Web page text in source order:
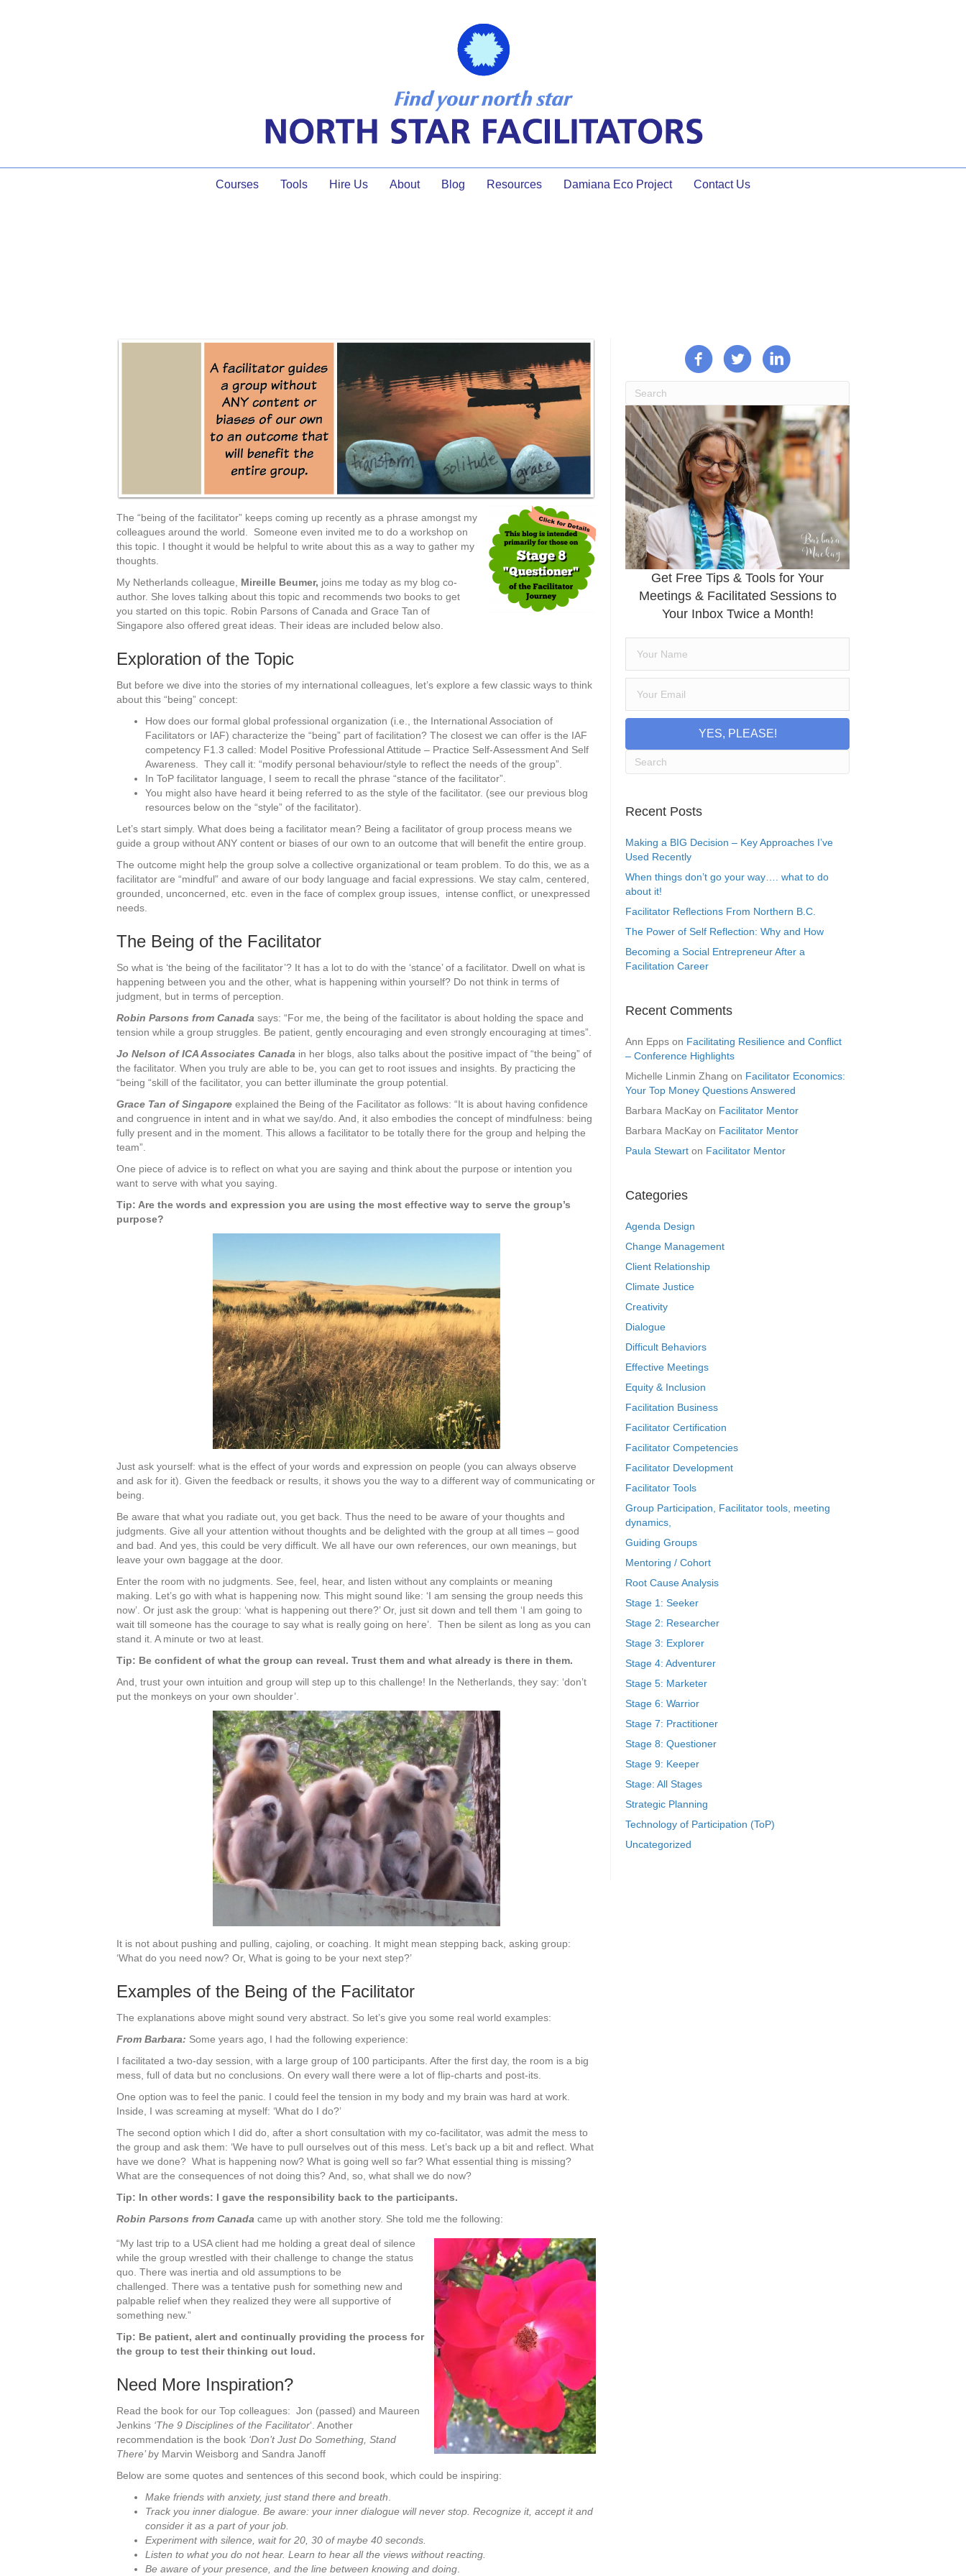
Courses Tools Hire Us About Blog Resources Damiana Eco Project Contact Us
The “being of the facilitator” keeps coming up recently as a phrase amongst my
colleagues around the world. Someone even invited me to do a workshop on
this topic. I thought it would be helpful to write about this as a way to gather my
thoughts.
My Netherlands colleague, Mireille Beumer, joins me today as my blog co-
author. She loves talking about this topic and recommends two books to get
you started on this topic. Robin Parsons of Canada and Grace Tan of
Singapore also offered great ideas. Their ideas are included below also.
Exploration of the Topic
But before we dive into the stories of my international colleagues, let’s explore a few classic ways to think
about this “being” concept:
How does our formal global professional organization (i.e., the International Association of
Facilitators or IAF) characterize the “being” part of facilitation? The closest we can offer is the IAF
competency F1.3 called: Model Positive Professional Attitude – Practice Self-Assessment And Self
Awareness. They call it: “modify personal behaviour/style to reflect the needs of the group”.
In ToP facilitator language, I seem to recall the phrase “stance of the facilitator”.
You might also have heard it being referred to as the style of the facilitator. (see our previous blog
resources below on the “style” of the facilitator).
Let’s start simply. What does being a facilitator mean? Being a facilitator of group process means we
guide a group without ANY content or biases of our own to an outcome that will benefit the entire group.
The outcome might help the group solve a collective organizational or team problem. To do this, we as a
facilitator are “mindful” and aware of our body language and facial expressions. We stay calm, centered,
grounded, unconcerned, etc. even in the face of complex group issues, intense conflict, or unexpressed
needs.
The Being of the Facilitator
So what is ‘the being of the facilitator’? It has a lot to do with the ‘stance’ of a facilitator. Dwell on what is
happening between you and the other, what is happening within yourself? Do not think in terms of
judgment, but in terms of perception.
Robin Parsons from Canada says: “For me, the being of the facilitator is about holding the space and
tension while a group struggles. Be patient, gently encouraging and even strongly encouraging at times”.
Jo Nelson of ICA Associates Canada in her blogs, also talks about the positive impact of “the being” of
the facilitator. When you truly are able to be, you can get to root issues and insights. By practicing the
“being “skill of the facilitator, you can better illuminate the group potential.
Grace Tan of Singapore explained the Being of the Facilitator as follows: “It is about having confidence
and congruence in intent and in what we say/do. And, it also embodies the concept of mindfulness: being
fully present and in the moment. This allows a facilitator to be totally there for the group and helping the
team”.
One piece of advice is to reflect on what you are saying and think about the purpose or intention you
want to serve with what you saying.
Tip: Are the words and expression you are using the most effective way to serve the group’s
purpose?
Just ask yourself: what is the effect of your words and expression on people (you can always observe
and ask for it). Given the feedback or results, it shows you the way to a different way of communicating or
being.
Be aware that what you radiate out, you get back. Thus the need to be aware of your thoughts and
judgments. Give all your attention without thoughts and be delighted with the group at all times – good
and bad. And yes, this could be very difficult. We all have our own references, our own meanings, but
leave your own baggage at the door.
Enter the room with no judgments. See, feel, hear, and listen without any complaints or meaning
making. Let’s go with what is happening now. This might sound like: ‘I am sensing the group needs this
now’. Or just ask the group: ‘what is happening out there?’ Or, just sit down and tell them ‘I am going to
wait till someone has the courage to say what is really going on here’. Then be silent as long as you can
stand it. A minute or two at least.
Tip: Be confident of what the group can reveal. Trust them and what already is there in them.
And, trust your own intuition and group will step up to this challenge! In the Netherlands, they say: ‘don’t
put the monkeys on your own shoulder’.
It is not about pushing and pulling, cajoling, or coaching. It might mean stepping back, asking group:
‘What do you need now? Or, What is going to be your next step?’
Examples of the Being of the Facilitator
The explanations above might sound very abstract. So let’s give you some real world examples:
From Barbara: Some years ago, I had the following experience:
I facilitated a two-day session, with a large group of 100 participants. After the first day, the room is a big
mess, full of data but no conclusions. On every wall there were a lot of flip-charts and post-its.
One option was to feel the panic. I could feel the tension in my body and my brain was hard at work.
Inside, I was screaming at myself: ‘What do I do?’
The second option which I did do, after a short consultation with my co-facilitator, was admit the mess to
the group and ask them: ‘We have to pull ourselves out of this mess. Let’s back up a bit and reflect. What
have we done? What is happening now? What is going well so far? What essential thing is missing?
What are the consequences of not doing this? And, so, what shall we do now?
Tip: In other words: I gave the responsibility back to the participants.
Robin Parsons from Canada came up with another story. She told me the following:
“My last trip to a USA client had me holding a great deal of silence
while the group wrestled with their challenge to change the status
quo. There was inertia and old assumptions to be
challenged. There was a tentative push for something new and
palpable relief when they realized they were all supportive of
something new.”
Tip: Be patient, alert and continually providing the process for
the group to test their thinking out loud.
Need More Inspiration?
Read the book for our Top colleagues: Jon (passed) and Maureen
Jenkins ‘The 9 Disciplines of the Facilitator‘. Another
recommendation is the book ‘Don’t Just Do Something, Stand
There’ by Marvin Weisborg and Sandra Janoff
Below are some quotes and sentences of this second book, which could be inspiring:
Make friends with anxiety, just stand there and breath
Track you inner dialogue. Be aware: your inner dialogue will never stop. Recognize it, accept it and
consider it as a part of your job.
Experiment with silence, wait for 20, 30 of maybe 40 seconds.
Listen to what you do not hear. Learn to hear all the views without reacting.
Be aware of your presence, and the line between knowing and doing
Get Free Tips & Tools for Your
Meetings & Facilitated Sessions to
Your Inbox Twice a Month!
YES, PLEASE!
Recent Posts
Making a BIG Decision – Key Approaches I’ve
Used Recently
When things don’t go your way…. what to do
about it!
Facilitator Reflections From Northern B.C.
The Power of Self Reflection: Why and How
Becoming a Social Entrepreneur After a
Facilitation Career
Recent Comments
Ann Epps on Facilitating Resilience and Conflict
– Conference Highlights
Michelle Linmin Zhang on Facilitator Economics:
Your Top Money Questions Answered
Barbara MacKay on Facilitator Mentor
Barbara MacKay on Facilitator Mentor
Paula Stewart on Facilitator Mentor
Categories
Agenda Design
Change Management
Client Relationship
Climate Justice
Creativity
Dialogue
Difficult Behaviors
Effective Meetings
Equity & Inclusion
Facilitation Business
Facilitator Certification
Facilitator Competencies
Facilitator Development
Facilitator Tools
Group Participation, Facilitator tools, meeting
dynamics,
Guiding Groups
Mentoring / Cohort
Root Cause Analysis
Stage 1: Seeker
Stage 2: Researcher
Stage 3: Explorer
Stage 4: Adventurer
Stage 5: Marketer
Stage 6: Warrior
Stage 7: Practitioner
Stage 8: Questioner
Stage 9: Keeper
Stage: All Stages
Strategic Planning
Technology of Participation (ToP)
Uncategorized